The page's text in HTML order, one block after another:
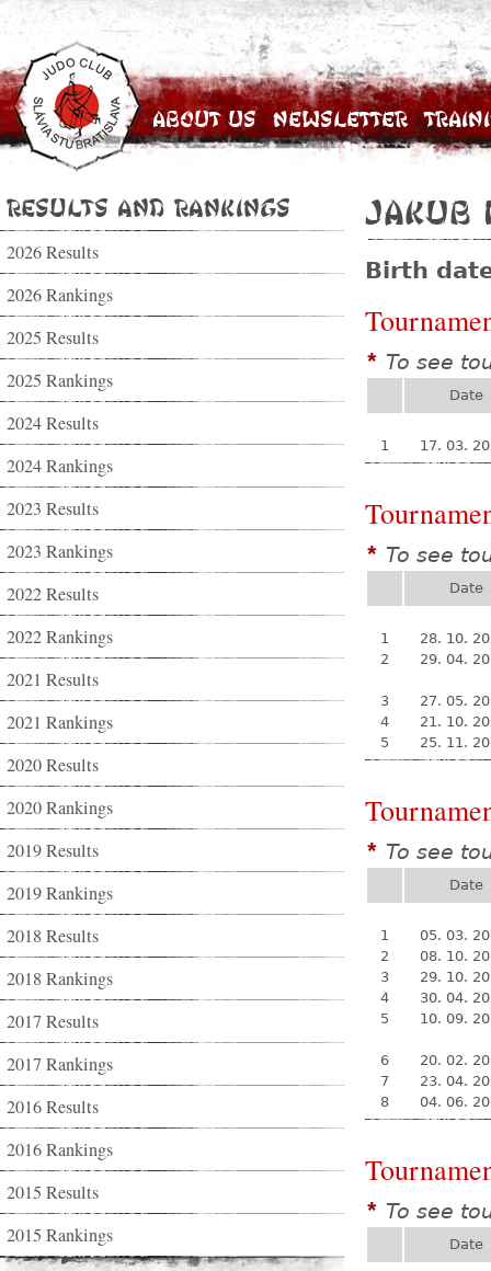
About Us Newsletter
Results and Rankings
2026 Results
2026 Rankings
2025 Results
2025 Rankings
2024 Results
2024 Rankings
2023 Results
2023 Rankings
2022 Results
2022 Rankings
2021 Results
2021 Rankings
2020 Results
2020 Rankings
2019 Results
2019 Rankings
2018 Results
2018 Rankings
2017 Results
2017 Rankings
2016 Results
2016 Rankings
2015 Results
2015 Rankings
Jakub
Birth
* To see
Date
1 17. 03.
* To see
Date
1
28. 10.
2
29. 04.
3
27. 05.
4
21. 10.
5
25. 11.
* To see
Date
1
05. 03.
2
08. 10.
3
29. 10.
4
30. 04.
5
10. 09.
6
20. 02.
7
23. 04.
8
04. 06.
* To see
Date